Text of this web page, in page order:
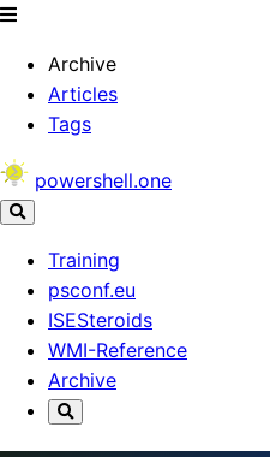
Archive
Articles
Tags
powershell.one
Training
psconf.eu
ISESteroids
WMI-Reference
Archive